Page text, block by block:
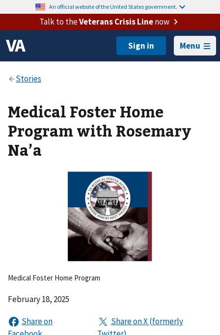
An official website of the United States government.
Talk to theVeterans Crisis Linenow
Menu
Medical Foster Home
Program with Rosemary
Na’a
Medical Foster Home Program
February 18, 2025